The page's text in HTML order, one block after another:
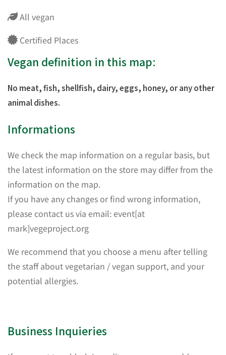
All vegan
Certified Places
Vegan definition in this map:
No meat, fish, shellfish, dairy, eggs, honey, or any other
animal dishes.
Informations
We check the map information on a regular basis, but
the latest information on the store may differ from the
information on the map.
If you have any changes or find wrong information,
please contact us via email: event[at
mark]vegeproject.org
We recommend that you choose a menu after telling
the staff about vegetarian / vegan support, and your
potential allergies.
Business Inquieries